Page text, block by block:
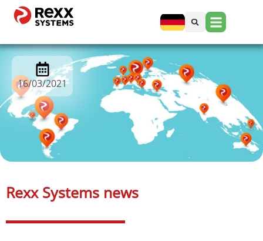
16/03/2021
Rexx Systems news​